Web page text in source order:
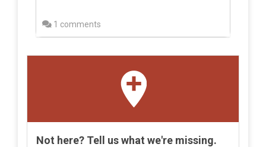
1 comments
Not here? Tell us what we're missing.